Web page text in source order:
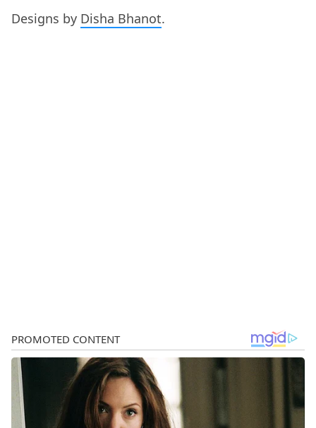
Designs by Disha Bhanot.